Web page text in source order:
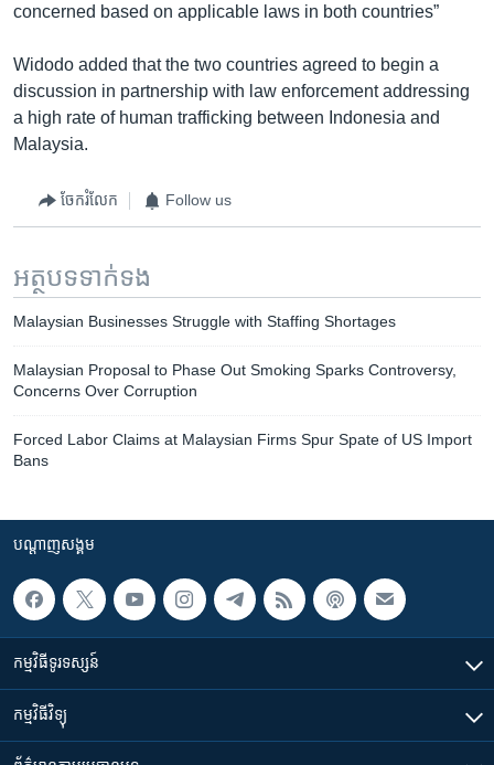
concerned based on applicable laws in both countries”
Widodo added that the two countries agreed to begin a
discussion in partnership with law enforcement addressing
a high rate of human trafficking between Indonesia and
Malaysia.
ចែករំលែក Follow us
អត្ថបទ​ទាក់ទង
Malaysian Businesses Struggle with Staffing Shortages
Malaysian Proposal to Phase Out Smoking Sparks Controversy,
Concerns Over Corruption
Forced Labor Claims at Malaysian Firms Spur Spate of US Import
Bans
បណ្តាញ​សង្គម
កម្មវិធី​ទូរទស្សន៍
កម្មវិធី​វិទ្យុ